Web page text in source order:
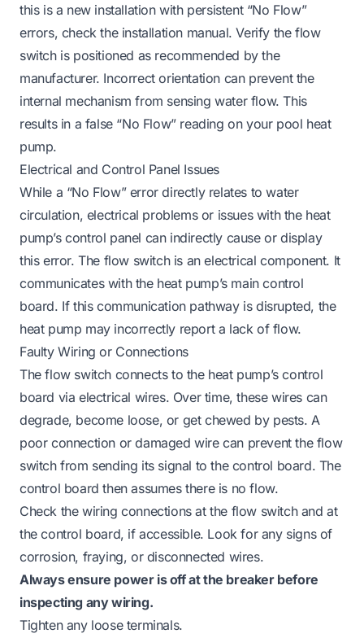
this is a new installation with persistent “No Flow”
errors, check the installation manual. Verify the flow
switch is positioned as recommended by the
manufacturer. Incorrect orientation can prevent the
internal mechanism from sensing water flow. This
results in a false “No Flow” reading on your pool heat
pump.
Electrical and Control Panel Issues
While a “No Flow” error directly relates to water
circulation, electrical problems or issues with the heat
pump’s control panel can indirectly cause or display
this error. The flow switch is an electrical component. It
communicates with the heat pump’s main control
board. If this communication pathway is disrupted, the
heat pump may incorrectly report a lack of flow.
Faulty Wiring or Connections
The flow switch connects to the heat pump’s control
board via electrical wires. Over time, these wires can
degrade, become loose, or get chewed by pests. A
poor connection or damaged wire can prevent the flow
switch from sending its signal to the control board. The
control board then assumes there is no flow.
Check the wiring connections at the flow switch and at
the control board, if accessible. Look for any signs of
corrosion, fraying, or disconnected wires.
Always ensure power is off at the breaker before
inspecting any wiring.
Tighten any loose terminals.